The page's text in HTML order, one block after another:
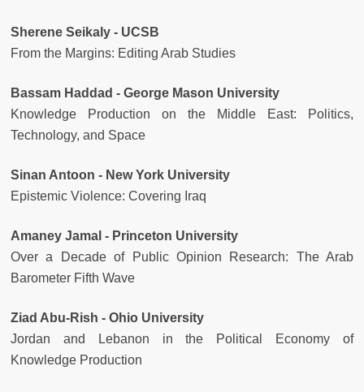
Sherene Seikaly - UCSB
From the Margins: Editing Arab Studies
Bassam Haddad - George Mason University
Knowledge Production on the Middle East: Politics,
Technology, and Space
Sinan Antoon - New York University
Epistemic Violence: Covering Iraq
Amaney Jamal - Princeton University
Over a Decade of Public Opinion Research: The Arab
Barometer Fifth Wave
Ziad Abu-Rish - Ohio University
Jordan and Lebanon in the Political Economy of
Knowledge Production